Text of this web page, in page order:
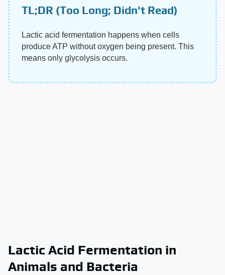
TL;DR (Too Long; Didn't Read)
Lactic acid fermentation happens when cells
produce ATP without oxygen being present. This
means only glycolysis occurs.
Lactic Acid Fermentation in
Animals and Bacteria